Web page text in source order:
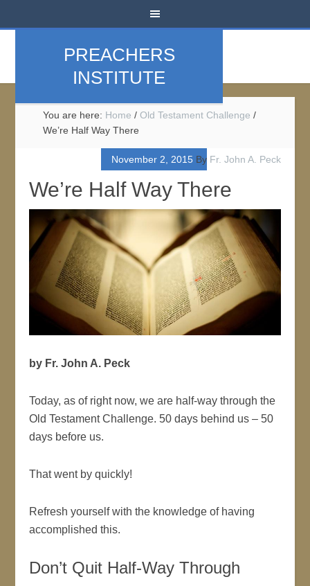
PREACHERS
INSTITUTE
You are here: Home / Old Testament Challenge /
We’re Half Way There
November 2, 2015By Fr. John A. Peck
We’re Half Way There
by Fr. John A. Peck
Today, as of right now, we are half-way through the
Old Testament Challenge. 50 days behind us – 50
days before us.
That went by quickly!
Refresh yourself with the knowledge of having
accomplished this.
Don’t Quit Half-Way Through